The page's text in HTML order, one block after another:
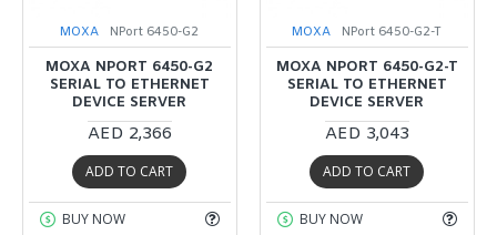
MOXA NPort 6450-G2
MOXA NPORT 6450-G2
SERIAL TO ETHERNET
DEVICE SERVER
AED 2,366
ADD TO CART
BUY NOW
MOXA NPort 6450-G2-T
MOXA NPORT 6450-G2-T
SERIAL TO ETHERNET
DEVICE SERVER
AED 3,043
ADD TO CART
BUY NOW